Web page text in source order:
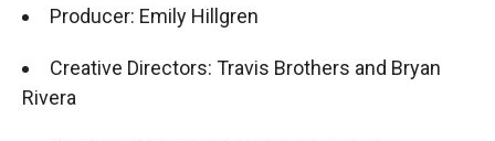
Producer: Emily Hillgren
Creative Directors: Travis Brothers and Bryan
Rivera